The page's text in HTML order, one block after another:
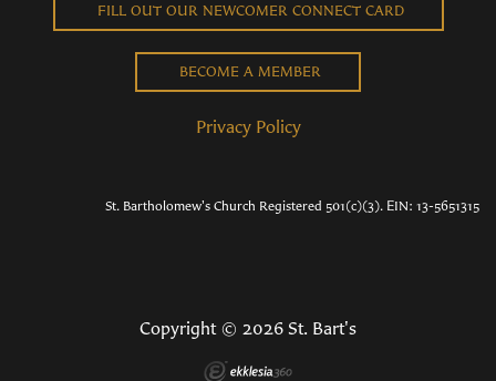
FILL OUT OUR NEWCOMER CONNECT CARD
BECOME A MEMBER
Privacy Policy
St. Bartholomew's Church Registered 501(c)(3). EIN: 13-5651315
Copyright © 2026 St. Bart's